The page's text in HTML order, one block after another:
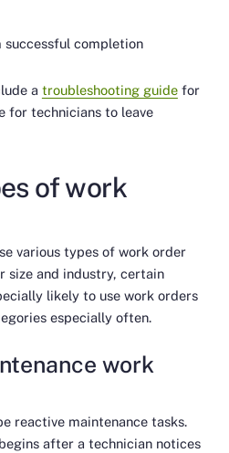
completion
a troubleshooting guidefor
for technicians to leave
of work
various types of work order
size and industry, certain
likely to use work orders
especially often.
work
reactive maintenance tasks.
after a technician notices